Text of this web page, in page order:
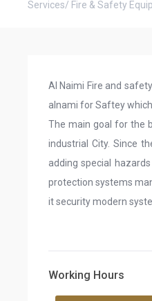
Services/ Fire & Safety
Al Naimi Fire and
alnami for Saftey
The main goal for the
industrial City. Since
adding special
protection systems
it security modern
Working Hours